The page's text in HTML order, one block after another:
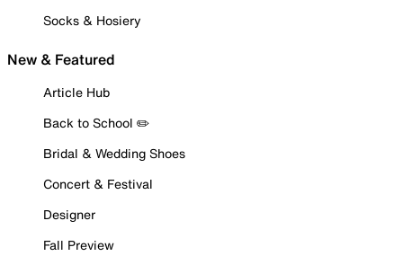
Socks & Hosiery
New & Featured
Article Hub
Back to School ✏️
Bridal & Wedding Shoes
Concert & Festival
Designer
Fall Preview